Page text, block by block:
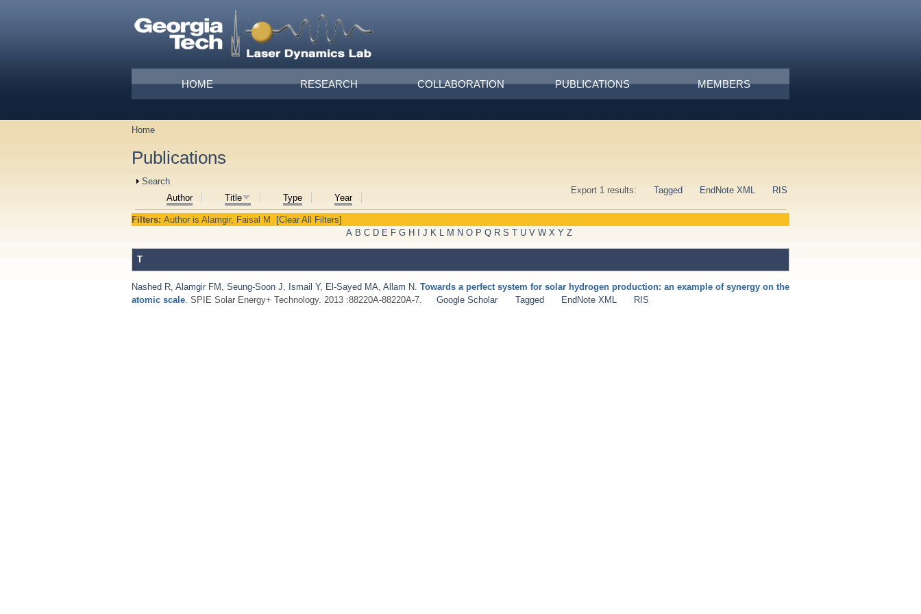
Main menu
HOME RESEARCH COLLABORATION PUBLICATIONS MEMBERS
You are here
Home
Publications
Show
Search
Export 1 results:
Tagged EndNote XML RIS
Author Title Type Year
Filters: Author is Alamgir, Faisal M
[Clear All Filters]
A B C D E F G H I J K L M N O P Q R S T U V W X Y Z
T
Nashed R Alamgir FM Seung-Soon J Ismail Y, El-Sayed MA Allam N Towards a perfect system for solar hydrogen production: an example of synergy on the
atomic scale . SPIE Solar Energy+ Technology. 2013 :88220A-88220A-7. Google Scholar Tagged EndNote XML RIS